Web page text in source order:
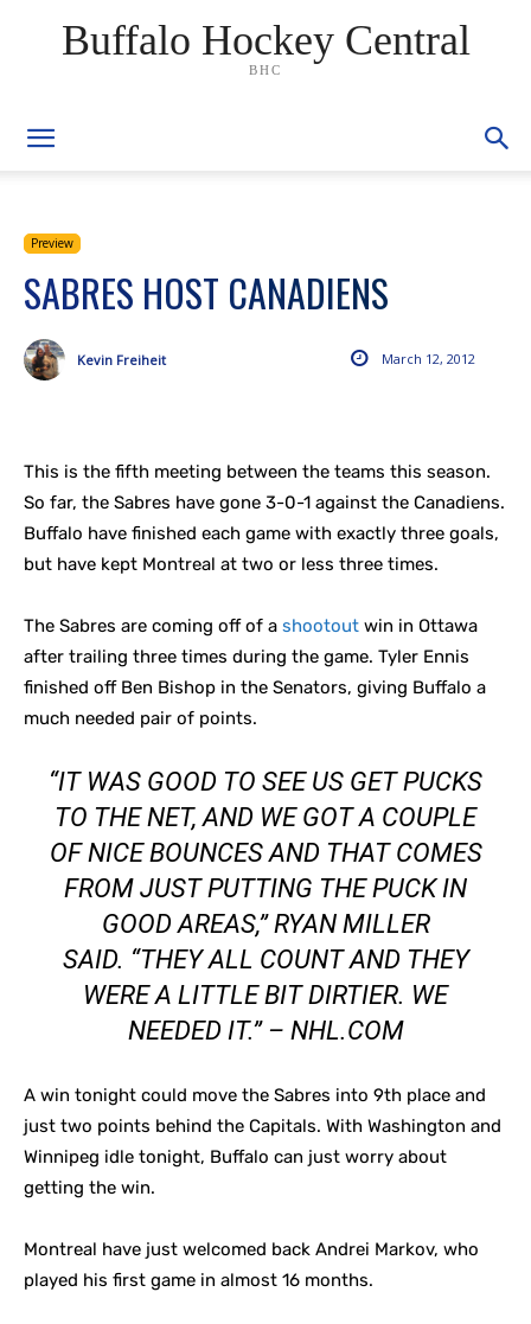
Buffalo Hockey Central
BHC
Preview
SABRES HOST CANADIENS
March 12, 2012
Kevin Freiheit
This is the fifth meeting between the teams this season.
So far, the Sabres have gone 3-0-1 against the Canadiens.
Buffalo have finished each game with exactly three goals,
but have kept Montreal at two or less three times.
The Sabres are coming off of a shootout win in Ottawa
after trailing three times during the game. Tyler Ennis
finished off Ben Bishop in the Senators, giving Buffalo a
much needed pair of points.
“IT WAS GOOD TO SEE US GET PUCKS
TO THE NET, AND WE GOT A COUPLE
OF NICE BOUNCES AND THAT COMES
FROM JUST PUTTING THE PUCK IN
GOOD AREAS,” RYAN MILLER
SAID. “THEY ALL COUNT AND THEY
WERE A LITTLE BIT DIRTIER. WE
NEEDED IT.” – NHL.COM
A win tonight could move the Sabres into 9th place and
just two points behind the Capitals. With Washington and
Winnipeg idle tonight, Buffalo can just worry about
getting the win.
Montreal have just welcomed back Andrei Markov, who
played his first game in almost 16 months.